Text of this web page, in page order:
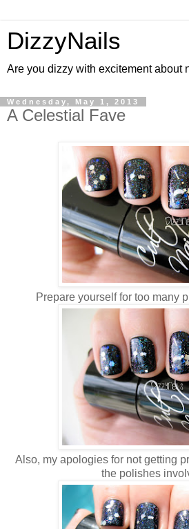
DizzyNails
Are you dizzy with excitement about
Wednesday, May 1, 2013
A Celestial Fave
Prepare yourself for too many
Also, my apologies for not getting
the polishes